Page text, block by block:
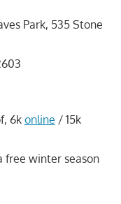
Park, 535 Stone
6konline / 15k
free winter season